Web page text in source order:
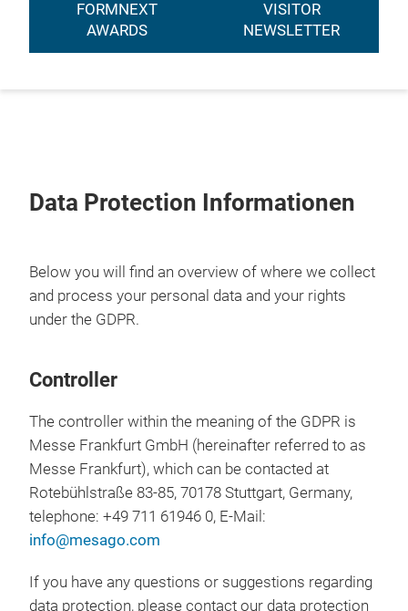
FORMNEXT
AWARDS
VISITOR
NEWSLETTER
Data Protection Informationen
Below you will find an overview of where we collect
and process your personal data and your rights
under the GDPR.
Controller
The controller within the meaning of the GDPR is
Messe Frankfurt GmbH (hereinafter referred to as
Messe Frankfurt), which can be contacted at
Rotebühlstraße 83-85, 70178 Stuttgart, Germany,
telephone: +49 711 61946 0, E-Mail:
info@mesago.com
If you have any questions or suggestions regarding
data protection, please contact our data protection